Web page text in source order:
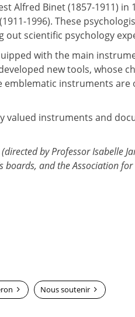
Alfred Binet (1857-1911) in
1996). These
scientific psychology
with the main
new tools, whose
emblematic instruments are
valued instruments and
by Professor Isabelle
boards, and the Association for
Nous soutenir